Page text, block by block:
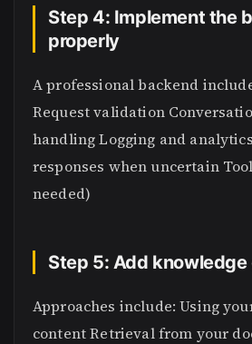
Step 4: Implement the
properly
A professional backend
Request validation
handling Logging and
responses when uncertain
needed)
Step 5: Add
Approaches include: Using
content Retrieval from your